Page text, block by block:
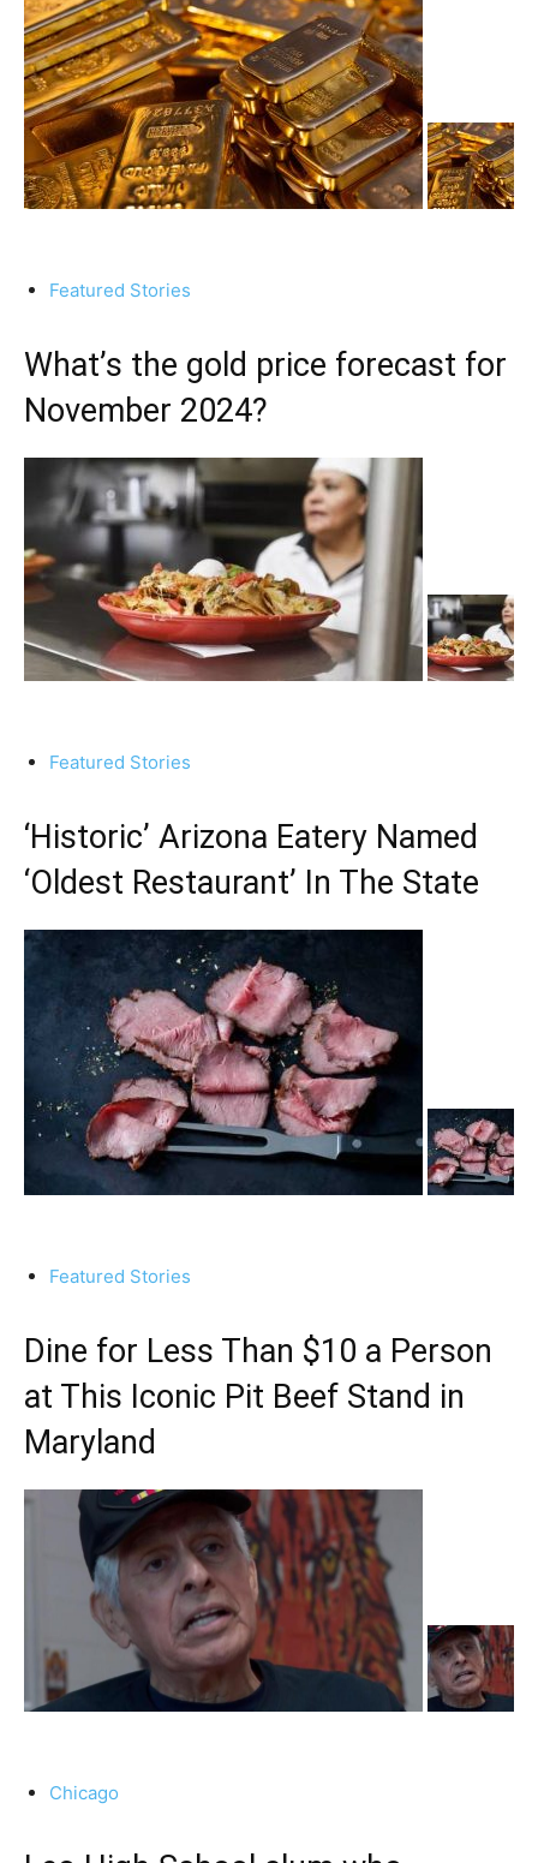
Featured Stories
What’s the gold price forecast for
November 2024?
Featured Stories
‘Historic’ Arizona Eatery Named
‘Oldest Restaurant’ In The State
Featured Stories
Dine for Less Than $10 a Person
at This Iconic Pit Beef Stand in
Maryland
Chicago